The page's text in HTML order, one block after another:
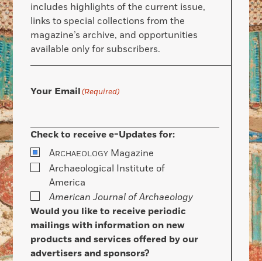
includes highlights of the current issue,
links to special collections from the
magazine’s archive, and opportunities
available only for subscribers.
Your Email(Required)
Check to receive e-Updates for:
ARCHAEOLOGY Magazine
Archaeological Institute of
America
American Journal of Archaeology
Would you like to receive periodic
mailings with information on new
products and services offered by our
advertisers and sponsors?